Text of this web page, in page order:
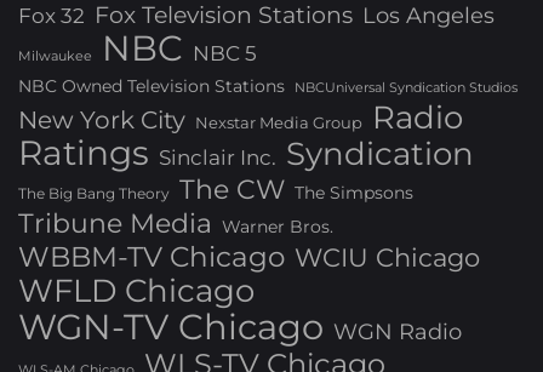
Fox 32 Fox Television Stations Los Angeles
Milwaukee NBC NBC 5
NBC Owned Television Stations NBCUniversal Syndication Studios
New York City Nexstar Media Group Radio
Ratings Sinclair Inc. Syndication
The Big Bang Theory The CW The Simpsons
Tribune Media Warner Bros.
WBBM-TV Chicago WCIU Chicago
WFLD Chicago
WGN-TV Chicago WGN Radio
WLS-TV Chicago